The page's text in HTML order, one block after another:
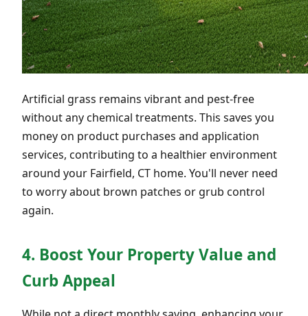
Artificial grass remains vibrant and pest-free
without any chemical treatments. This saves you
money on product purchases and application
services, contributing to a healthier environment
around your Fairfield, CT home. You'll never need
to worry about brown patches or grub control
again.
4. Boost Your Property Value and
Curb Appeal